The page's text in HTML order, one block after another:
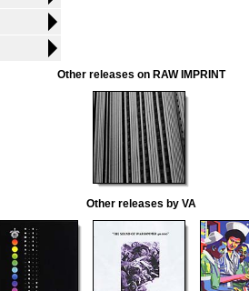
Other releases on RAW IMPRINT
Other releases by VA